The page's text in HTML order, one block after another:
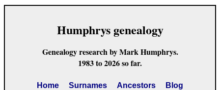
Humphrys genealogy
Genealogy research by Mark Humphrys.
1983 to 2026 so far.
Home Surnames Ancestors Blog